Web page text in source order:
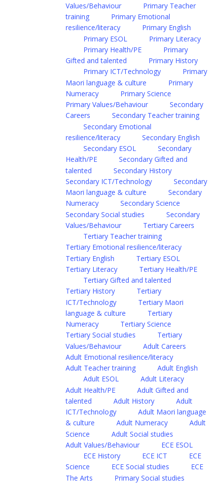
Values/Behaviour
Primary Teacher
training
Primary Emotional
resilience/literacy
Primary English
Primary ESOL
Primary Literacy
Primary Health/PE
Primary
Gifted and talented
Primary History
Primary ICT/Technology
Primary
Maori language & culture
Primary
Numeracy
Primary Science
Primary Values/Behaviour
Secondary
Careers
Secondary Teacher training
Secondary Emotional
resilience/literacy
Secondary English
Secondary ESOL
Secondary
Health/PE
Secondary Gifted and
talented
Secondary History
Secondary ICT/Technology
Secondary
Maori language & culture
Secondary
Numeracy
Secondary Science
Secondary Social studies
Secondary
Values/Behaviour
Tertiary Careers
Tertiary Teacher training
Tertiary Emotional resilience/literacy
Tertiary English
Tertiary ESOL
Tertiary Literacy
Tertiary Health/PE
Tertiary Gifted and talented
Tertiary History
Tertiary
ICT/Technology
Tertiary Maori
language & culture
Tertiary
Numeracy
Tertiary Science
Tertiary Social studies
Tertiary
Values/Behaviour
Adult Careers
Adult Emotional resilience/literacy
Adult Teacher training
Adult English
Adult ESOL
Adult Literacy
Adult Health/PE
Adult Gifted and
talented
Adult History
Adult
ICT/Technology
Adult Maori language
& culture
Adult Numeracy
Adult
Science
Adult Social studies
Adult Values/Behaviour
ECE ESOL
ECE History
ECE ICT
ECE
Science
ECE Social studies
ECE
The Arts
Primary Social studies